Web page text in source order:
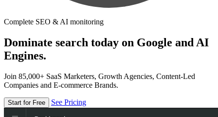
Complete SEO & AI monitoring
Dominate search today on Google and AI
Engines.
Join 85,000+ SaaS Marketers, Growth Agencies, Content-Led
Companies and E-commerce Brands.
Start for Free See Pricing